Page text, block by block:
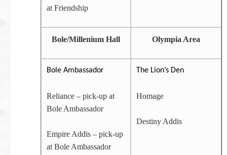
at Friendship
Bole/Millenium Hall Olympia Area
Bole Ambassador
Reliance – pick-up at
Bole Ambassador
Empire Addis – pick-up
at Bole Ambassador
The Lion’s Den
Homage
Destiny Addis